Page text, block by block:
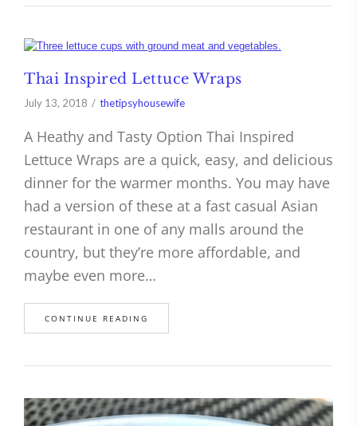
Thai Inspired Lettuce Wraps
July 13, 2018 thetipsyhousewife
A Heathy and Tasty Option Thai Inspired
Lettuce Wraps are a quick, easy, and delicious
dinner for the warmer months. You may have
had a version of these at a fast casual Asian
restaurant in one of any malls around the
country, but they’re more affordable, and
maybe even more…
CONTINUE READING